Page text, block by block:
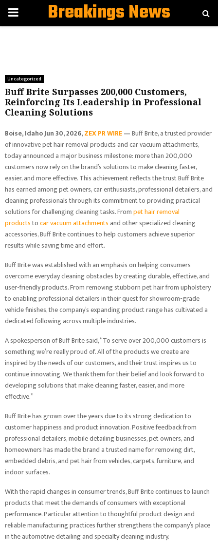
PRIMARYBreakings News
Uncategorized
Buff Brite Surpasses 200,000 Customers,
Reinforcing Its Leadership in Professional
Cleaning Solutions
Boise, Idaho Jun 30, 2026,ZEX PR WIRE—Buff Brite, a trusted provider
of innovative pet hair removal products and car vacuum attachments,
today announced a major business milestone: more than 200,000
customers now rely on the brand’s solutions to make cleaning faster,
easier, and more effective. This achievement reflects the trust Buff Brite
has earned among pet owners, car enthusiasts, professional detailers, and
cleaning professionals through its commitment to providing practical
solutions for challenging cleaning tasks. Frompet hair removal
productstocar vacuum attachmentsand other specialized cleaning
accessories, Buff Brite continues to help customers achieve superior
results while saving time and effort.
Buff Brite was established with an emphasis on helping consumers
overcome everyday cleaning obstacles by creating durable, effective, and
user-friendly products. From removing stubborn pet hair from upholstery
to enabling professional detailers in their quest for showroom-grade
vehicle finishes, the company’s expanding product range has cultivated a
dedicated following across multiple industries.
A spokesperson of Buff Brite said, “To serve over 200,000 customers is
something we’re really proud of. All of the products we create are
inspired by the needs of our customers, and their trust inspires us to
continue innovating. We thank them for their belief and look forward to
developing solutions that make cleaning faster, easier, and more
effective.”
Buff Brite has grown over the years due to its strong dedication to
customer happiness and product innovation. Positive feedback from
professional detailers, mobile detailing businesses, pet owners, and
homeowners has made the brand a trusted name for removing dirt,
embedded debris, and pet hair from vehicles, carpets, furniture, and
indoor surfaces.
With the rapid changes in consumer trends, Buff Brite continues to launch
products that meet the demands of consumers with exceptional
performance. Particular attention to thoughtful product design and
reliable manufacturing practices further strengthens the company’s place
in the automotive detailing and specialty cleaning industry.